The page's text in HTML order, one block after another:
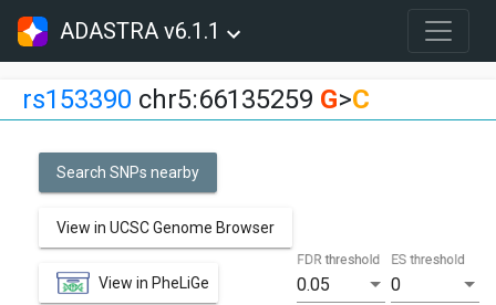
ADASTRA v6.1.1
rs153390 chr5:66135259 G>C
Search SNPs nearby
View in UCSC Genome Browser
View in PheLiGe 0.05
FDR threshold
0
ES threshold